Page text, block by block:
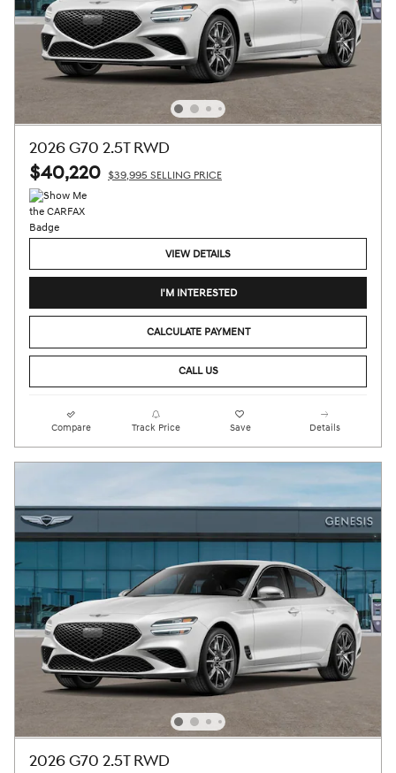
2026 G70 2.5T RWD
$40,220 $39,995 SELLING PRICE
VIEW DETAILS
I'M INTERESTED
CALCULATE PAYMENT
CALL US
Compare Track Price Save Details
2026 G70 2.5T RWD